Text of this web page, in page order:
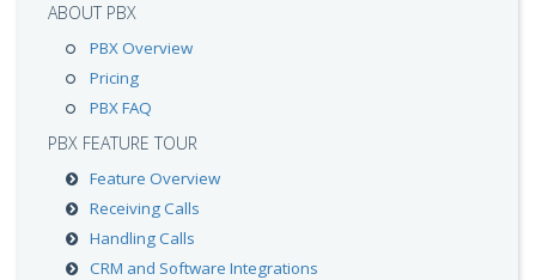
ABOUT PBX
PBX Overview
Pricing
PBX FAQ
PBX FEATURE TOUR
Feature Overview
Receiving Calls
Handling Calls
CRM and Software Integrations